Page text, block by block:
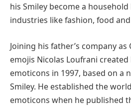
his Smiley become a
industries like fashion, food
Joining his father’s company
emojis Nicolas Loufrani
emoticons in 1997, based on a
Smiley. He established the
emoticons when he published